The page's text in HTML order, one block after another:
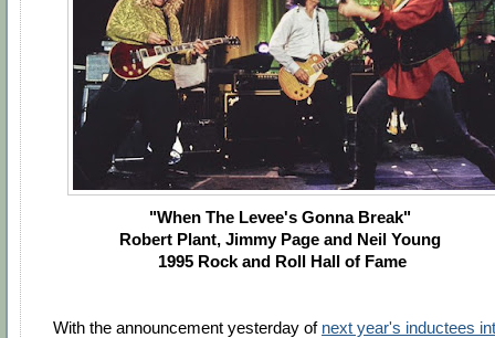
"When The Levee's Gonna Break"
Robert Plant, Jimmy Page and Neil Young
1995 Rock and Roll Hall of Fame
With the announcement yesterday of next year's inductees